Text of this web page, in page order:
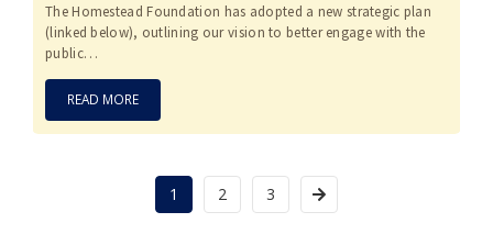
The Homestead Foundation has adopted a new strategic plan
(linked below), outlining our vision to better engage with the
public…
READ MORE
1 2 3